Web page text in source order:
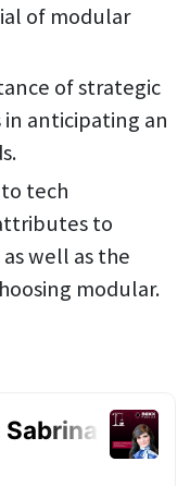
of modular
of strategic
anticipating an
tech
to
well as the
modular.